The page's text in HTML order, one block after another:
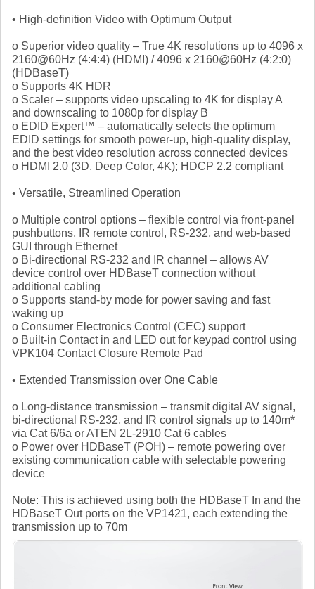
• High-definition Video with Optimum Output
o Superior video quality – True 4K resolutions up to 4096 x
2160@60Hz (4:4:4) (HDMI) / 4096 x 2160@60Hz (4:2:0)
(HDBaseT)
o Supports 4K HDR
o Scaler – supports video upscaling to 4K for display A
and downscaling to 1080p for display B
o EDID Expert™ – automatically selects the optimum
EDID settings for smooth power-up, high-quality display,
and the best video resolution across connected devices
o HDMI 2.0 (3D, Deep Color, 4K); HDCP 2.2 compliant
• Versatile, Streamlined Operation
o Multiple control options – flexible control via front-panel
pushbuttons, IR remote control, RS-232, and web-based
GUI through Ethernet
o Bi-directional RS-232 and IR channel – allows AV
device control over HDBaseT connection without
additional cabling
o Supports stand-by mode for power saving and fast
waking up
o Consumer Electronics Control (CEC) support
o Built-in Contact in and LED out for keypad control using
VPK104 Contact Closure Remote Pad
• Extended Transmission over One Cable
o Long-distance transmission – transmit digital AV signal,
bi-directional RS-232, and IR control signals up to 140m*
via Cat 6/6a or ATEN 2L-2910 Cat 6 cables
o Power over HDBaseT (POH) – remote powering over
existing communication cable with selectable powering
device
Note: This is achieved using both the HDBaseT In and the
HDBaseT Out ports on the VP1421, each extending the
transmission up to 70m